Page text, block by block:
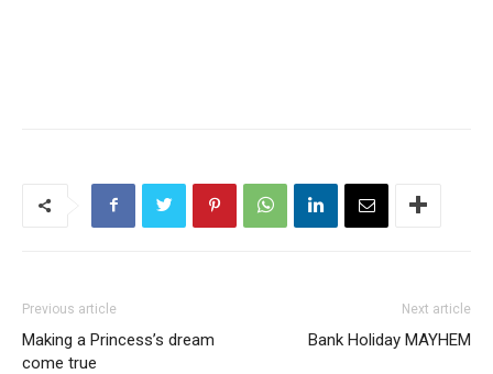
Previous article
Making a Princess’s dream
come true
Next article
Bank Holiday MAYHEM